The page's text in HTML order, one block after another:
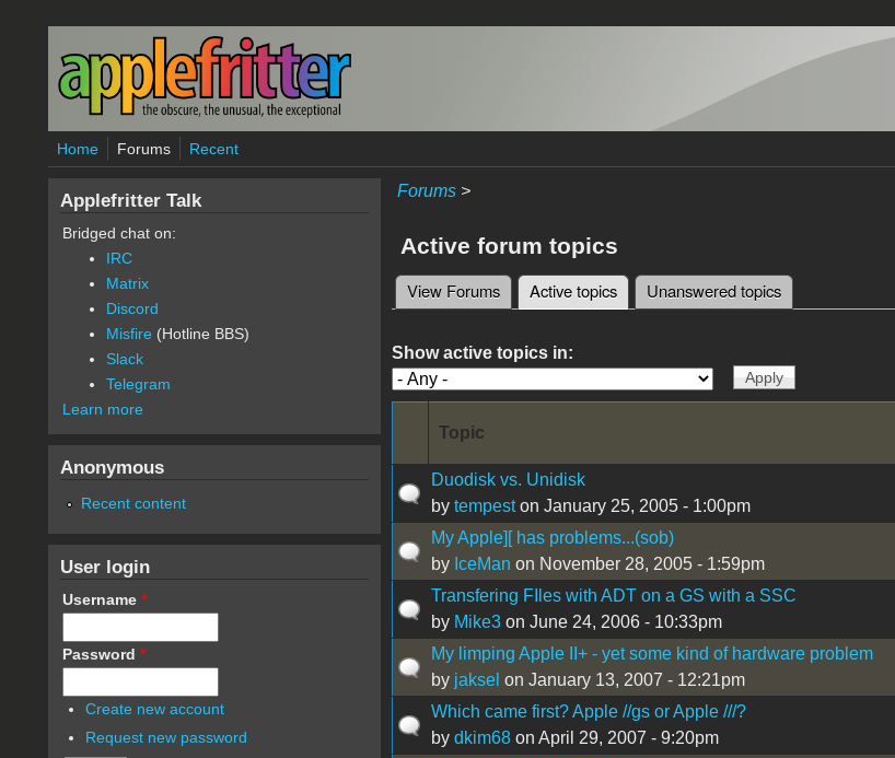
Skip to main content
Home Forums Recent
Forums>
Active forum topics
Primary tabs
View Forums Active topics(active tab)
Unanswered topics
Show active topics in:
Topic
Duodisk vs. Unidisk
by tempeston January 25, 2005 - 1:00pm
My Apple][ has problems...(sob)
by IceMan on November 28, 2005 - 1:59pm
Transfering FIles with ADT on a GS with a SSC
by Mike3on June 24, 2006 - 10:33pm
My limping Apple II+ - yet some kind of hardware problem
by jaksel on January 13, 2007 - 12:21pm
Which came first? Apple //gs or Apple ///?
by dkim68on April 29, 2007 - 9:20pm
Applefritter Talk
Bridged chat on:
IRC
Matrix
Discord
Misfire (Hotline BBS)
Slack
Telegram
Learn more
Anonymous
Recent content
User login
Username *
Password *
Create new account
Request new password